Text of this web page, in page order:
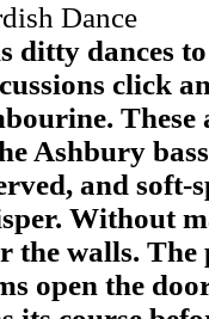
Dance
ditty dances
click
Ashbury
and soft-
Without
the walls. The
open the